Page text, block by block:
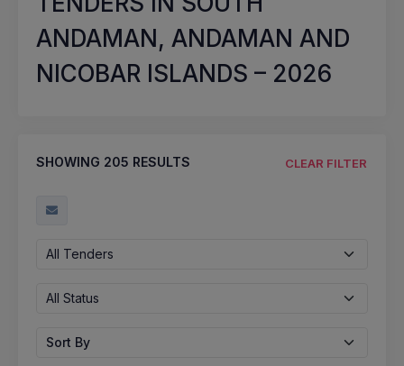
ANDAMAN, ANDAMAN AND
NICOBAR ISLANDS – 2026
SHOWING 205 RESULTS CLEAR FILTER
All Tenders
All Status
Sort By